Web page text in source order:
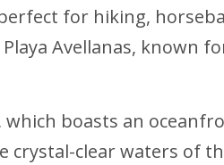
for hiking,
Avellanas, known
which boasts an
clear waters of